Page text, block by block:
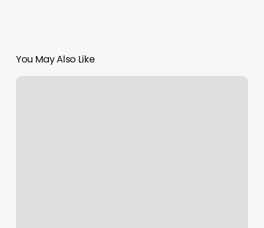
You May Also Like
North